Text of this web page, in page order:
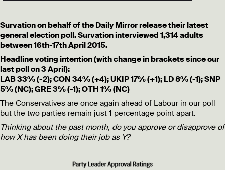
Survation on behalf of the Daily Mirror release their latest
general election poll. Survation interviewed 1,314 adults
between 16th-17th April 2015.
Headline voting intention (with change in brackets since our
last poll on 3 April):
LAB 33% (-2); CON 34% (+4); UKIP 17% (+1); LD 8% (-1); SNP
5% (NC); GRE 3% (-1); OTH 1% (NC)
The Conservatives are once again ahead of Labour in our poll
but the two parties remain just 1 percentage point apart.
Thinking about the past month, do you approve or disapprove of
how X has been doing their job as Y?